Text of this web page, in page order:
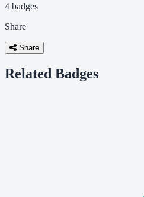
4 badges
Share
Share
Related Badges